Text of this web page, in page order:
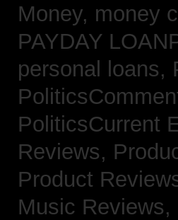
Money, money
PAYDAY
personal loans,
PoliticsCurrent
Reviews,
Product
Music Reviews,